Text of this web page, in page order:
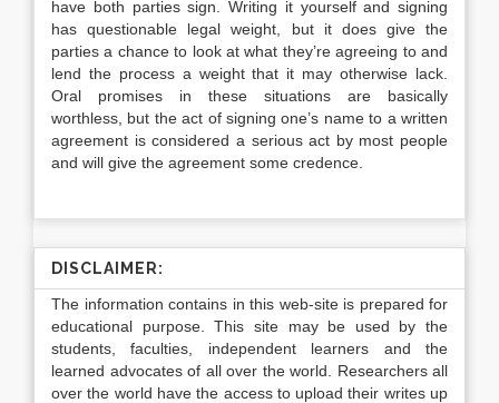
have both parties sign. Writing it yourself and signing
has questionable legal weight, but it does give the
parties a chance to look at what they’re agreeing to and
lend the process a weight that it may otherwise lack.
Oral promises in these situations are basically
worthless, but the act of signing one’s name to a written
agreement is considered a serious act by most people
and will give the agreement some credence.
DISCLAIMER:
The information contains in this web-site is prepared for
educational purpose. This site may be used by the
students, faculties, independent learners and the
learned advocates of all over the world. Researchers all
over the world have the access to upload their writes up